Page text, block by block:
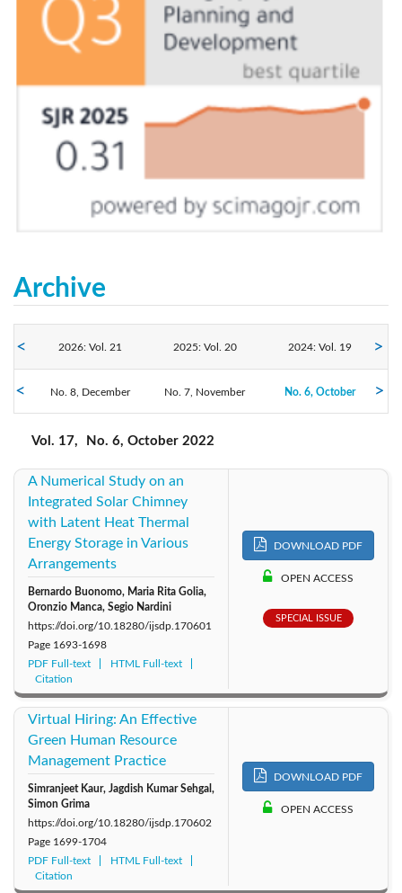
Archive
2026: Vol. 21 2025: Vol. 20 2024: Vol. 19
2023: Vol. 18 2022: Vol. 17 2021: Vol. 16
2020: Vol. 15 2019: Vol. 14
2017: Vol. 12 2016: Vol. 11
2014: Vol. 9 2013: Vol. 8
2011: Vol. 6
2006: Vol. 1
No. 8, December No. 7, November No. 6, October
No. 2, April No. 1, February
Vol. 17, No. 6, October 2022
A Numerical Study on an
Integrated Solar Chimney
with Latent Heat Thermal
Energy Storage in Various
Arrangements
Bernardo Buonomo, Maria Rita Golia,
Oronzio Manca, Segio Nardini
https://doi.org/10.18280/ijsdp.170601
Page 1693-1698
PDF Full-text
HTML Full-text
Citation
DOWNLOAD PDF
OPEN ACCESS
SPECIAL ISSUE
Virtual Hiring: An Effective
Green Human Resource
Management Practice
Simranjeet Kaur, Jagdish Kumar Sehgal,
Simon Grima
https://doi.org/10.18280/ijsdp.170602
Page 1699-1704
PDF Full-text
HTML Full-text
Citation
DOWNLOAD PDF
OPEN ACCESS